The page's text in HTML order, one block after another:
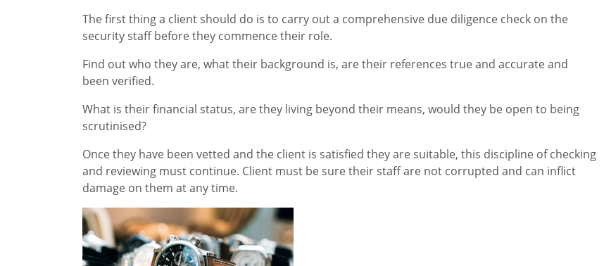
The first thing a client should do is to carry out a comprehensive due diligence check on the
security staff before they commence their role.
Find out who they are, what their background is, are their references true and accurate and
been verified.
What is their financial status, are they living beyond their means, would they be open to being
scrutinised?
Once they have been vetted and the client is satisfied they are suitable, this discipline of checking
and reviewing must continue. Client must be sure their staff are not corrupted and can inflict
damage on them at any time.